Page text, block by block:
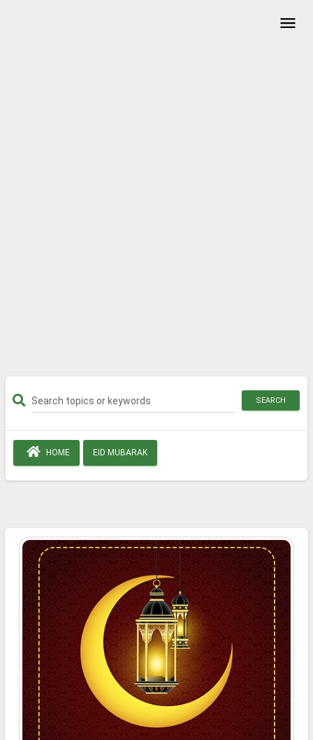
SEARCH
HOME EID MUBARAK